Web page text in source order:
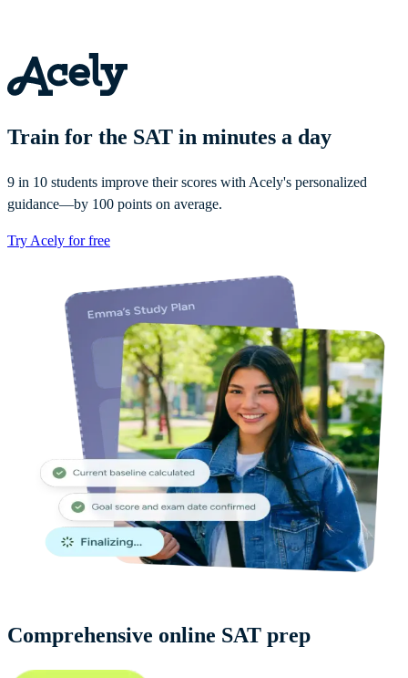
Train for the SAT in minutes a day
9 in 10 students improve their scores with Acely's personalized
guidance—by 100 points on average.
Try Acely for free
Comprehensive online SAT prep